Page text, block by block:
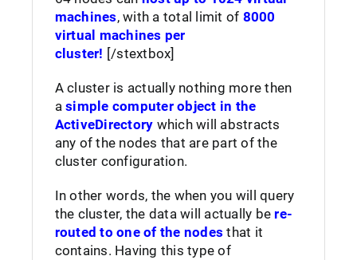
machines, with a total limit of 8000
virtual machines per
cluster! [/stextbox]
A cluster is actually nothing more then
asimple computer object in the
ActiveDirectory which will abstracts
any of the nodes that are part of the
cluster configuration.
In other words, the when you will query
the cluster, the data will actually be re-
routed to one of the nodes that it
contains. Having this type of